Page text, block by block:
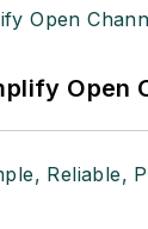
Open